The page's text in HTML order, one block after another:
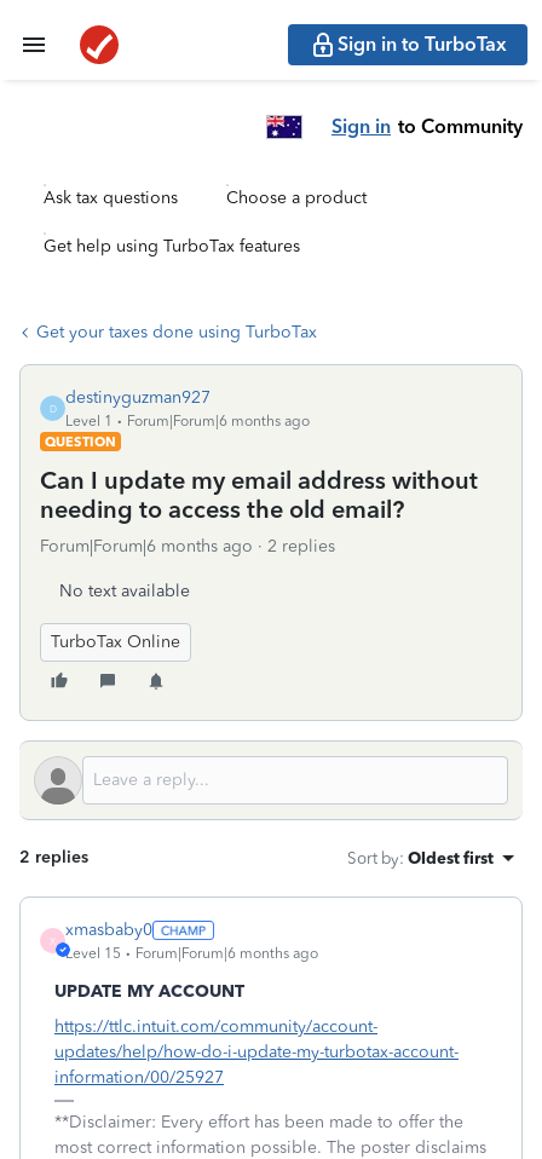
Sign in to TurboTax
Sign in to Community
Ask tax questions Choose a product
Get help using TurboTax features
Get your taxes done using TurboTax
D
destinyguzman927
Level 1
Forum|Forum|6 months ago
QUESTION
Can I update my email address without
needing to access the old email?
Forum|Forum|6 months ago 2 replies
No text available
TurboTax Online
2 replies Sort by: Oldest first
X
xmasbaby0
Level 15 Forum|Forum|6 months ago
UPDATE MY ACCOUNT
https://ttlc.intuit.com/community/account-
updates/help/how-do-i-update-my-turbotax-account-
information/00/25927
**Disclaimer: Every effort has been made to offer the
most correct information possible. The poster disclaims